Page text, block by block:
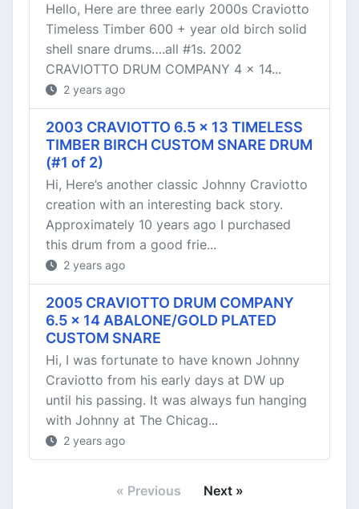
Hello, Here are three early 2000s Craviotto
Timeless Timber 600 + year old birch solid
shell snare drums….all #1s. 2002
CRAVIOTTO DRUM COMPANY 4 x 14...
2 years ago
2003 CRAVIOTTO 6.5 x 13 TIMELESS
TIMBER BIRCH CUSTOM SNARE DRUM
(#1 of 2)
Hi, Here’s another classic Johnny Craviotto
creation with an interesting back story.
Approximately 10 years ago I purchased
this drum from a good frie...
2 years ago
2005 CRAVIOTTO DRUM COMPANY
6.5 x 14 ABALONE/GOLD PLATED
CUSTOM SNARE
Hi, I was fortunate to have known Johnny
Craviotto from his early days at DW up
until his passing. It was always fun hanging
with Johnny at The Chicag...
2 years ago
« Previous Next »